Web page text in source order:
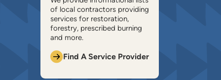
of local contractors providing
services for restoration,
forestry, prescribed burning
and more.
Find A Service Provider